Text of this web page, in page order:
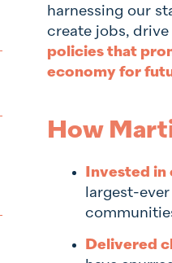
harnessing our
create jobs,
policies that
economy for
How
Invested
largest-
Delivered